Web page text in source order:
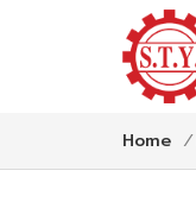
Home /